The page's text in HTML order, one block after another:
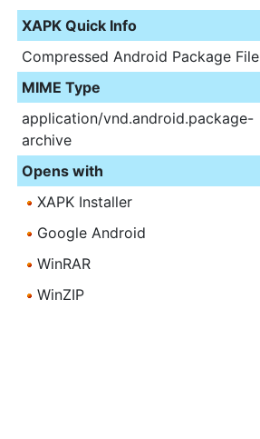
XAPK Quick Info
Compressed Android Package File
MIME Type
application/vnd.android.package-
archive
Opens with
XAPK Installer
Google Android
WinRAR
WinZIP